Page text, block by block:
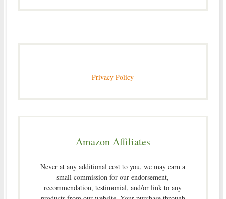
Privacy Policy
Amazon Affiliates
Never at any additional cost to you, we may earn a
small commission for our endorsement,
recommendation, testimonial, and/or link to any